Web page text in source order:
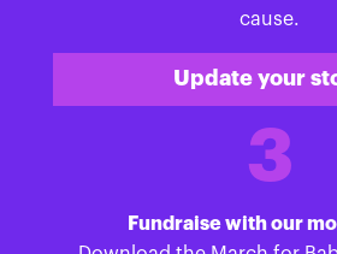
cause.
Update your
3
Fundraise with our